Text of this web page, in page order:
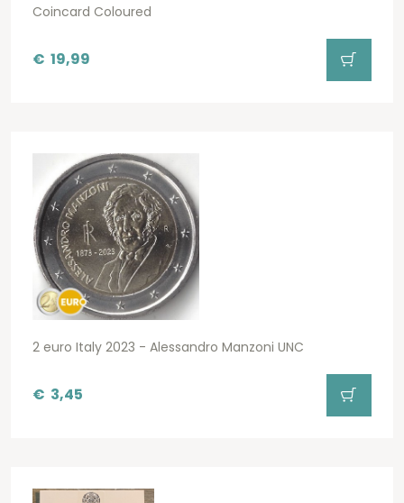
Coincard Coloured
€ 19,99
2 euro Italy 2023 - Alessandro Manzoni UNC
€ 3,45